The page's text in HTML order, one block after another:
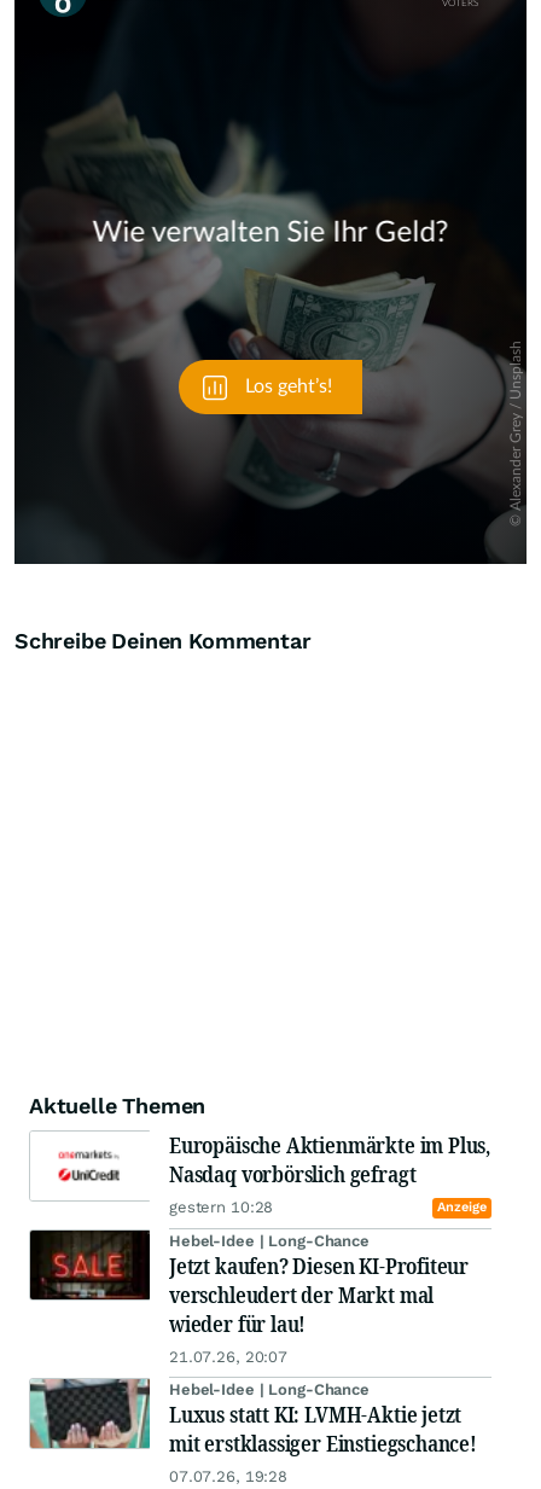
Skip
Schreibe Deinen Kommentar
Aktuelle Themen
Europäische Aktienmärkte im Plus,
Nasdaq vorbörslich gefragt
gestern 10:28 Anzeige
Hebel-Idee | Long-Chance
Jetzt kaufen? Diesen KI-Profiteur
verschleudert der Markt mal
wieder für lau!
21.07.26, 20:07
Hebel-Idee | Long-Chance
Luxus statt KI: LVMH-Aktie jetzt
mit erstklassiger Einstiegschance!
07.07.26, 19:28